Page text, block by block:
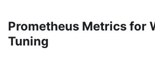
Prometheus Metrics for
Tuning